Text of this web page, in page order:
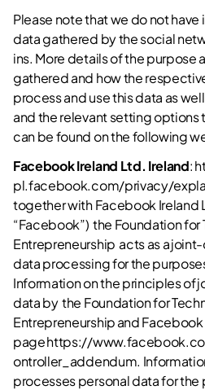
Please note that we do not
data gathered by the social
ins. More details of the purpose
gathered and how the
process and use this data as
and the relevant setting
can be found on the following
Facebook Ireland Ltd. Ireland:
pl.facebook.com/privacy/
together with Facebook Ireland
“Facebook”) the Foundation
Entrepreneurship acts as a
data processing for the
Information on the principles of
data by the Foundation for
Entrepreneurship and
page https://
ontroller_addendum.
processes personal data for